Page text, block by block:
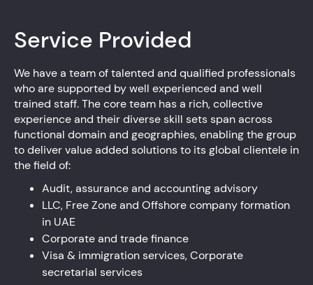
Service Provided
We have a team of talented and qualified professionals
who are supported by well experienced and well
trained staff. The core team has a rich, collective
experience and their diverse skill sets span across
functional domain and geographies, enabling the group
to deliver value added solutions to its global clientele in
the field of:
Audit, assurance and accounting advisory
LLC, Free Zone and Offshore company formation
in UAE
Corporate and trade finance
Visa & immigration services, Corporate
secretarial services